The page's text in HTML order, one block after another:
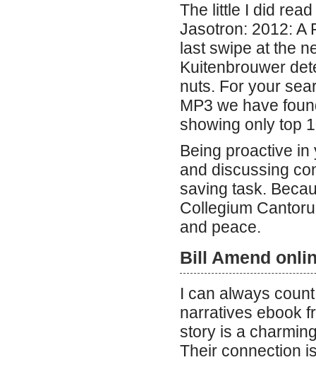
The little I did
Jasotron: 2012: A
last swipe at the
Kuitenbrouwer
nuts. For your
MP3 we have
showing only top
Being proactive
and discussing
saving task.
Collegium
and peace.
Bill Amend
I can always
narratives ebook
story is a
Their connection